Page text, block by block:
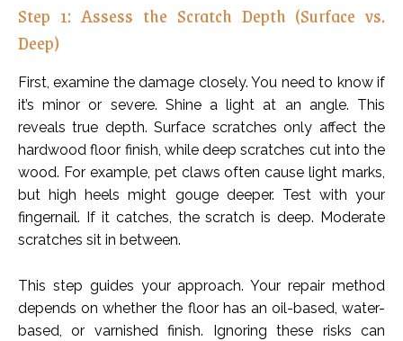
Step 1: Assess the Scratch Depth (Surface vs.
Deep)
First, examine the damage closely. You need to know if
it’s minor or severe. Shine a light at an angle. This
reveals true depth. Surface scratches only affect the
hardwood floor finish, while deep scratches cut into the
wood. For example, pet claws often cause light marks,
but high heels might gouge deeper. Test with your
fingernail. If it catches, the scratch is deep. Moderate
scratches sit in between.
This step guides your approach. Your repair method
depends on whether the floor has an oil-based, water-
based, or varnished finish. Ignoring these risks can